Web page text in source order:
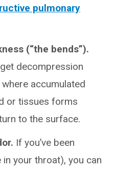
pulmonary
(“the bends”).
decompression
accumulated
or tissues forms
to the surface.
If you’ve been
in your throat), you can